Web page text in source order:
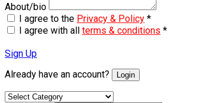
About/bio
I agree to the Privacy & Policy *
I agree with all terms & conditions *
Sign Up
Already have an account?
Login